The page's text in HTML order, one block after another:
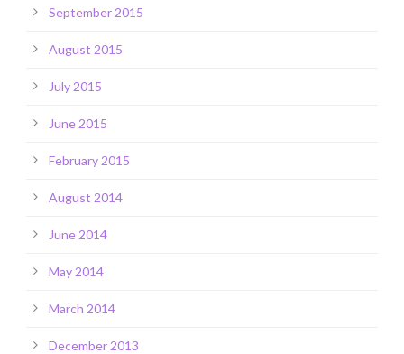
September 2015
August 2015
July 2015
June 2015
February 2015
August 2014
June 2014
May 2014
March 2014
December 2013